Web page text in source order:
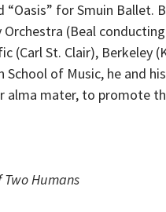
“Oasis” for Smuin Ballet.
(Beal
(Carl St. Clair),
of Music, he and
alma mater, to promote
Two Humans